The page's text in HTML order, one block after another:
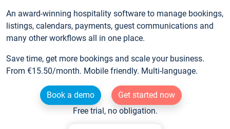
An award-winning hospitality software to manage bookings,
listings, calendars, payments, guest communications and
many other workflows all in one place.
Save time, get more bookings and scale your business.
From €15.50/month. Mobile friendly. Multi-language.
Book a demo
Get started now
Free trial, no obligation.